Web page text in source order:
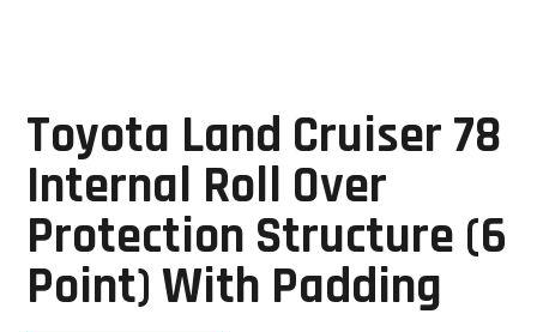
Toyota Land Cruiser 78
Internal Roll Over
Protection Structure (6
Point) With Padding